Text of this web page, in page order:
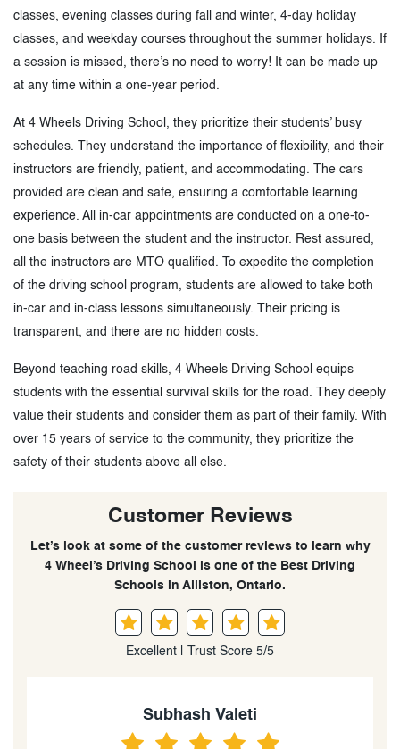
classes, evening classes during fall and winter, 4-day holiday
classes, and weekday courses throughout the summer holidays. If
a session is missed, there’s no need to worry! It can be made up
at any time within a one-year period.
At 4 Wheels Driving School, they prioritize their students’ busy
schedules. They understand the importance of flexibility, and their
instructors are friendly, patient, and accommodating. The cars
provided are clean and safe, ensuring a comfortable learning
experience. All in-car appointments are conducted on a one-to-
one basis between the student and the instructor. Rest assured,
all the instructors are MTO qualified. To expedite the completion
of the driving school program, students are allowed to take both
in-car and in-class lessons simultaneously. Their pricing is
transparent, and there are no hidden costs.
Beyond teaching road skills, 4 Wheels Driving School equips
students with the essential survival skills for the road. They deeply
value their students and consider them as part of their family. With
over 15 years of service to the community, they prioritize the
safety of their students above all else.
Customer Reviews
Let’s look at some of the customer reviews to learn why
4 Wheel’s Driving School is one of the Best Driving
Schools in Alliston, Ontario.
Excellent | Trust Score 5/5
Tahir Ahmad Rehan